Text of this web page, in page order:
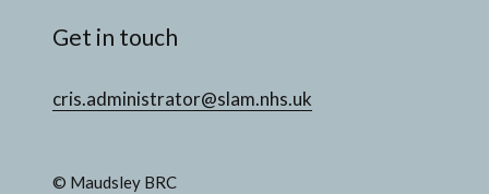
Get in touch
cris.administrator@slam.nhs.uk
© Maudsley BRC